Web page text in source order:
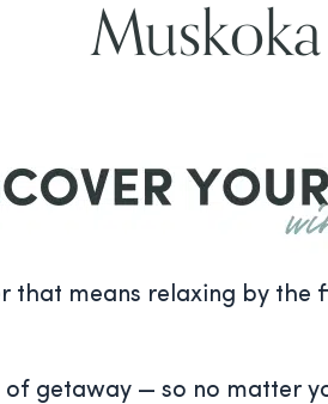
Muskoka
that means relaxing by
getaway — so no matter